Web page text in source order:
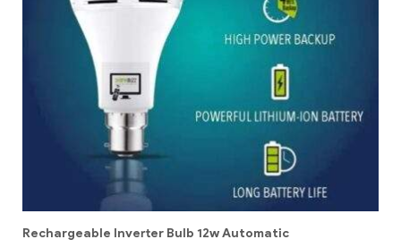
Rechargeable Inverter Bulb 12w Automatic